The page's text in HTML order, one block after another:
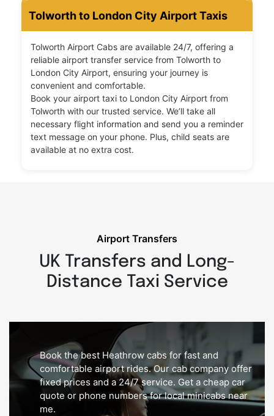
Tolworth to London City Airport Taxis
Tolworth Airport Cabs are available 24/7, offering a
reliable airport transfer service from Tolworth to
London City Airport, ensuring your journey is
convenient and comfortable.
Book your airport taxi to London City Airport from
Tolworth with our trusted service. We’ll take all
necessary flight information and send you a reminder
text message on your phone. Plus, child seats are
available at no extra cost.
Airport Transfers
UK Transfers and Long-
Distance Taxi Service
Book the best Heathrow cabs for fast and
comfortable airport rides. Our cab company offer
fixed prices and a 24/7 service. Get a cheap car
quote or phone numbers for local minicabs near
me.